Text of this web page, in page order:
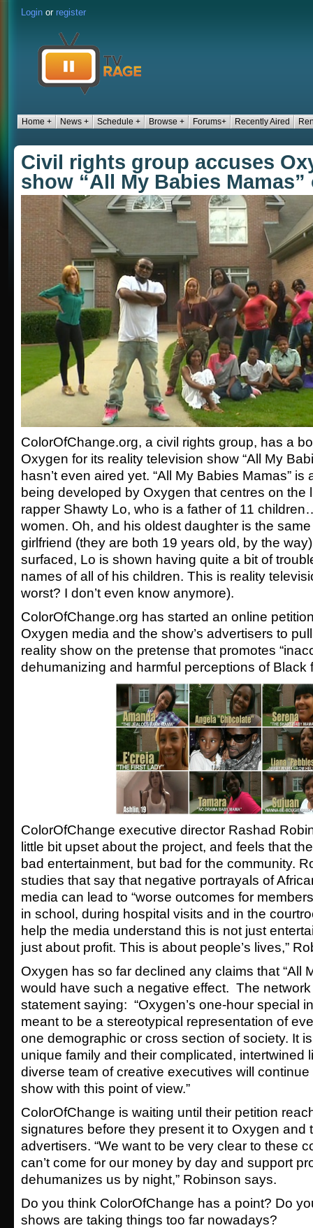
Login or register
Home + News + Schedule + Browse + Forums+ Recently Aired
Civil rights group accuses
show “All My Babies
ColorOfChange.org, a civil rights group, has a
Oxygen for its reality television show “All My
hasn’t even aired yet. “All My Babies Mamas”
being developed by Oxygen that centres on the
rapper Shawty Lo, who is a father of 11
women. Oh, and his oldest daughter is the
girlfriend (they are both 19 years old, by the
surfaced, Lo is shown having quite a bit of
names of all of his children. This is reality
worst? I don’t even know anymore).
ColorOfChange.org has started an online
Oxygen media and the show’s advertisers to
reality show on the pretense that promotes
dehumanizing and harmful perceptions of Black
ColorOfChange executive director Rashad
little bit upset about the project, and feels that
bad entertainment, but bad for the community.
studies that say that negative portrayals of
media can lead to “worse outcomes for
in school, during hospital visits and in the
help the media understand this is not just
just about profit. This is about people’s lives,”
Oxygen has so far declined any claims that “All
would have such a negative effect. The
statement saying: “Oxygen’s one-hour special
meant to be a stereotypical representation of
one demographic or cross section of society. It
unique family and their complicated, intertwined
diverse team of creative executives will
show with this point of view.”
ColorOfChange is waiting until their petition
signatures before they present it to Oxygen and
advertisers. “We want to be very clear to these
can’t come for our money by day and support
dehumanizes us by night,” Robinson says.
Do you think ColorOfChange has a point? Do
shows are taking things too far nowadays?